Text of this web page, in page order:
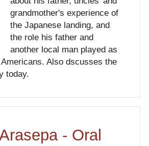
grandmother's experience of
the Japanese landing, and
the role his father and
another local man played as
Also dscusses the
today.
- Oral